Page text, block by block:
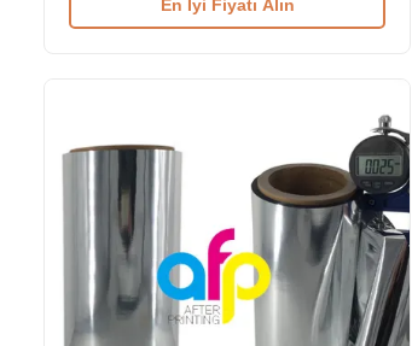
Film with Double Corona Treatment (52
corona treated metalized thermal
lamination film. Technical Specifications
Specification MPET (Offset Printing)
MPET (Screen Printing) Base Film 12
En İyi Fiyatı Alın